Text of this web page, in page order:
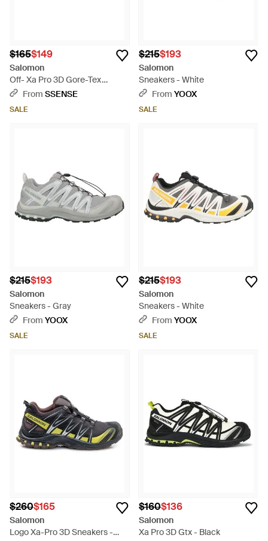
$165$149
Salomon
Off- Xa Pro 3D Gore-Tex
Sneakers - Black
From SSENSE
SALE
$215$193
Salomon
Sneakers - White
From YOOX
SALE
$215$193
Salomon
Sneakers - Gray
From YOOX
SALE
$215$193
Salomon
Sneakers - White
From YOOX
SALE
$260$165
Salomon
Logo Xa-Pro 3D Sneakers -
$160$136
Salomon
Xa Pro 3D Gtx - Black